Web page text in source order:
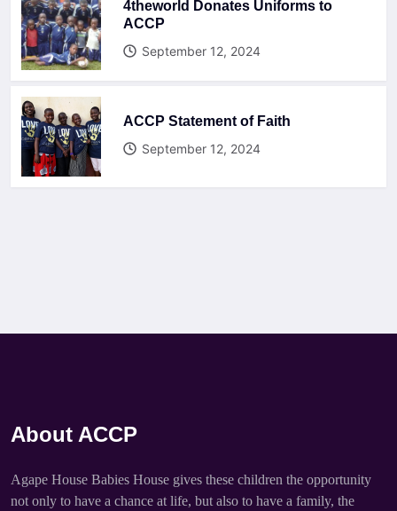
4theworld Donates Uniforms to
ACCP
September 12, 2024
ACCP Statement of Faith
September 12, 2024
About ACCP
Agape House Babies House gives these children the opportunity
not only to have a chance at life, but also to have a family, the